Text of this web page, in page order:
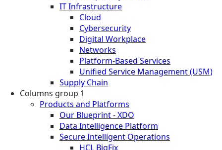
IT Infrastructure
Cloud
Cybersecurity
Digital Workplace
Networks
Platform-Based Services
Unified Service Management (USM)
Supply Chain
Columns group 1
Products and Platforms
Our Blueprint - XDO
Data Intelligence Platform
Secure Intelligent Operations
HCL BigFix